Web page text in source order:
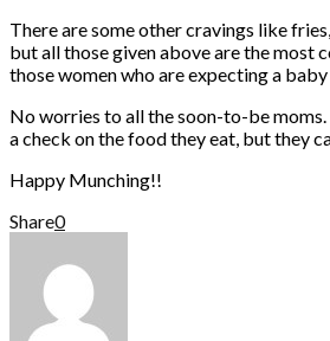
There are some other cravings like
but all those given above are the most
those women who are expecting a baby
No worries to all the soon-to-be
a check on the food they eat, but they
Happy Munching!!
Share0